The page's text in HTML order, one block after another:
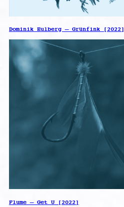
Dominik Eulberg – Grünfink [2022]
Flume – Get U [2022]